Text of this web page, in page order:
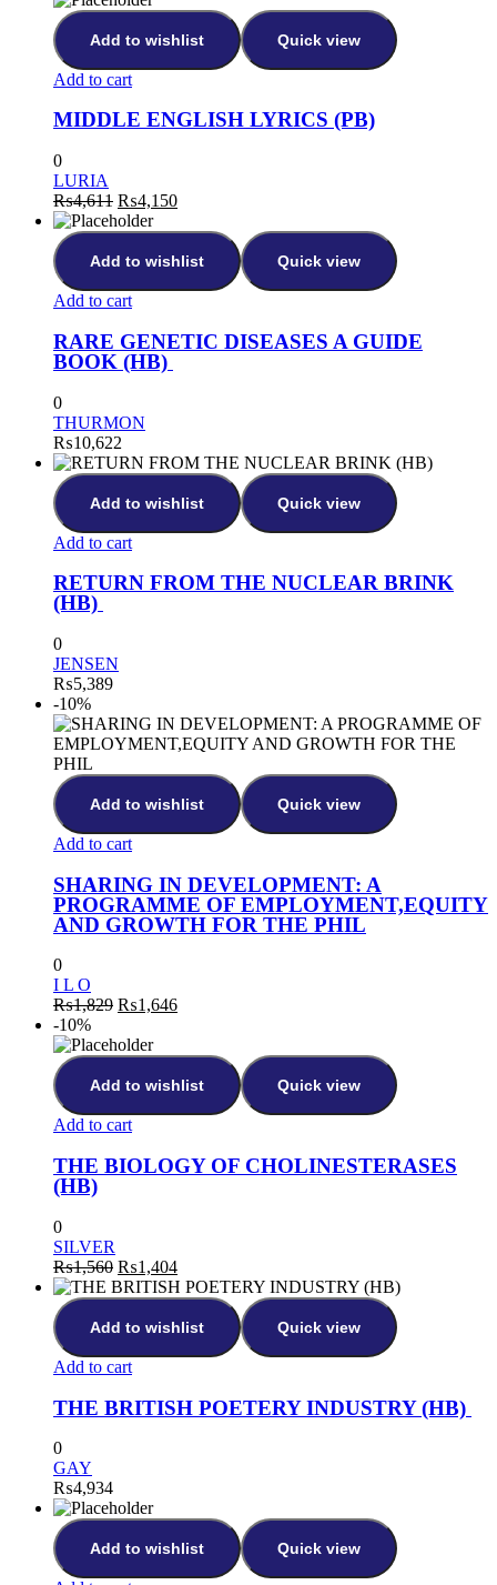
Add to wishlist Quick view
Add to cart
MIDDLE ENGLISH LYRICS (PB)
0
LURIA
₨4,611 ₨4,150
Add to wishlist Quick view
Add to cart
RARE GENETIC DISEASES A GUIDE
BOOK (HB)
0
THURMON
₨10,622
Add to wishlist Quick view
Add to cart
RETURN FROM THE NUCLEAR BRINK
(HB)
0
JENSEN
₨5,389
-10%
Add to wishlist Quick view
Add to cart
SHARING IN DEVELOPMENT: A
PROGRAMME OF EMPLOYMENT,EQUITY
AND GROWTH FOR THE PHIL
0
I L O
₨1,829 ₨1,646
-10%
Add to wishlist Quick view
Add to cart
THE BIOLOGY OF CHOLINESTERASES
(HB)
0
SILVER
₨1,560 ₨1,404
Add to wishlist Quick view
Add to cart
THE BRITISH POETERY INDUSTRY (HB)
0
GAY
₨4,934
Add to wishlist Quick view